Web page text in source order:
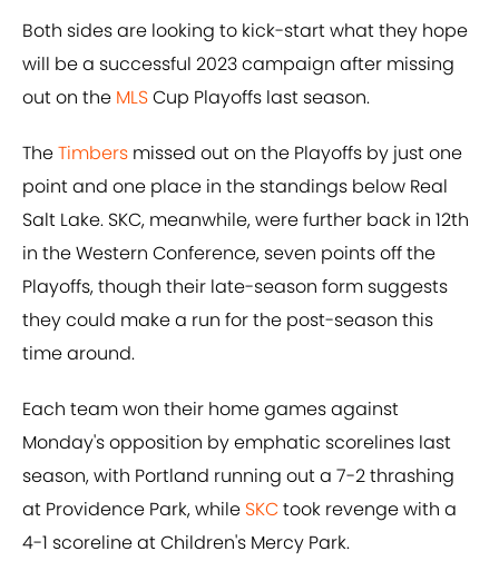
Both sides are looking to kick-start what they hope
will be a successful 2023 campaign after missing
out on the MLSCup Playoffs last season.
TheTimbers missed out on the Playoffs by just one
point and one place in the standings below Real
Salt Lake. SKC, meanwhile, were further back in 12th
in the Western Conference, seven points off the
Playoffs, though their late-season form suggests
they could make a run for the post-season this
time around.
Each team won their home games against
Monday's opposition by emphatic scorelines last
season, with Portland running out a 7-2 thrashing
at Providence Park, while SKCtook revenge with a
4-1 scoreline at Children's Mercy Park.